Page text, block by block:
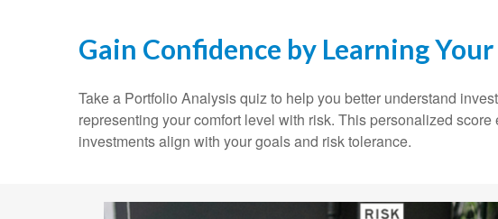
Gain Confidence by Learning
Take a Portfolio Analysis quiz to help you better understand
representing your comfort level with risk. This personalized
investments align with your goals and risk tolerance.